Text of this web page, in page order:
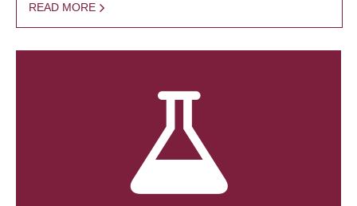
READ MORE